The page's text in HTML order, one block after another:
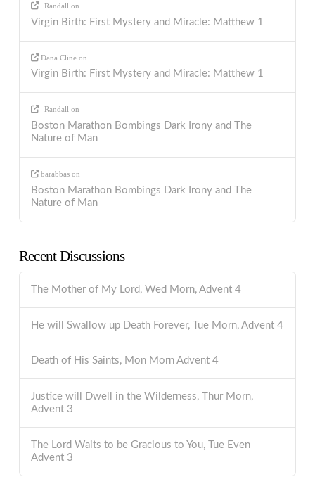
Randall on
Virgin Birth: First Mystery and Miracle: Matthew 1
Dana Cline on
Virgin Birth: First Mystery and Miracle: Matthew 1
Randall on
Boston Marathon Bombings Dark Irony and The
Nature of Man
barabbas on
Boston Marathon Bombings Dark Irony and The
Nature of Man
Recent Discussions
The Mother of My Lord, Wed Morn, Advent 4
He will Swallow up Death Forever, Tue Morn, Advent 4
Death of His Saints, Mon Morn Advent 4
Justice will Dwell in the Wilderness, Thur Morn,
Advent 3
The Lord Waits to be Gracious to You, Tue Even
Advent 3